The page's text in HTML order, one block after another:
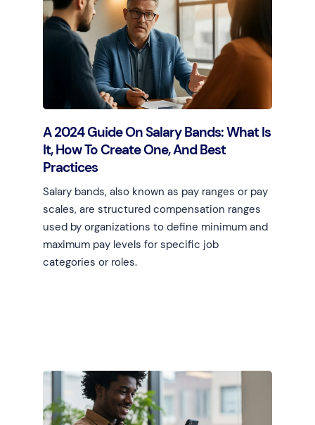
Learn more
A 2024 Guide On Salary Bands: What Is
It, How To Create One, And Best
Practices
Salary bands, also known as pay ranges or pay
scales, are structured compensation ranges
used by organizations to define minimum and
maximum pay levels for specific job
categories or roles.
Learn more